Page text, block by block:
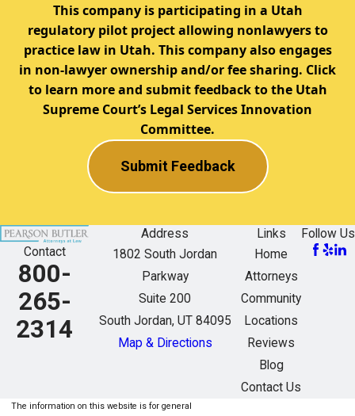
This company is participating in a Utah
regulatory pilot project allowing nonlawyers to
practice law in Utah. This company also engages
in non-lawyer ownership and/or fee sharing. Click
to learn more and submit feedback to the Utah
Supreme Court’s Legal Services Innovation
Committee.
Submit Feedback
Contact
800-
265-
2314
Address
1802 South Jordan
Parkway
Suite 200
South Jordan, UT 84095
Map & Directions
Links
Home
Attorneys
Community
Locations
Reviews
Blog
Contact Us
Follow Us
The information on this website is for general